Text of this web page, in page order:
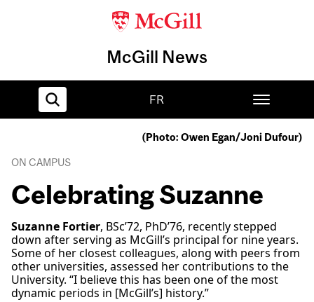
McGill News
FR
Home
(Photo: Owen Egan/Joni Dufour)
ON CAMPUS
Celebrating Suzanne
Suzanne Fortier, BSc’72, PhD’76, recently stepped
down after serving as McGill’s principal for nine years.
Some of her closest colleagues, along with peers from
other universities, assessed her contributions to the
University. “I believe this has been one of the most
dynamic periods in [McGill’s] history.”